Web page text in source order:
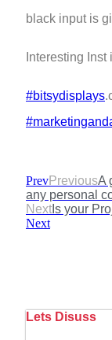
black input is
Interesting Inst
#bitsydisplays
PrevPreviousA
any personal
Next Is your
Next
Lets Disuss